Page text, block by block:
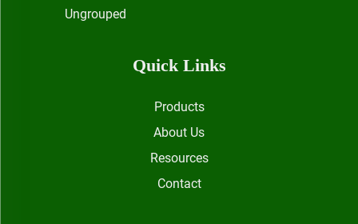
Ungrouped
Quick Links
Products
About Us
Resources
Contact